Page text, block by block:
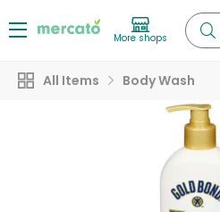
More shops
All Items Body Wash